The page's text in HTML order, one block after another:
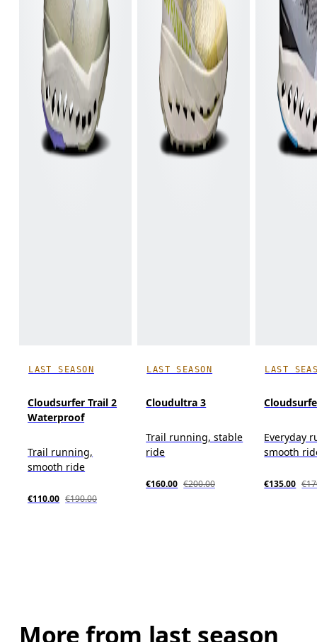
LAST SEASON
Cloudsurfer Trail 2
Waterproof
Trail running,
smooth ride
€110.00 €190.00
LAST SEASON
Cloudultra 3
Trail running, stable
ride
€160.00 €200.00
LAST
Everyday
smooth
€135.00
More from last season